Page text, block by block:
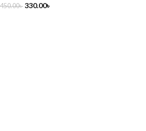
450.00৳ 330.00৳